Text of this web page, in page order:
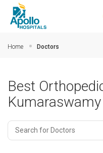
Home Doctors
Best